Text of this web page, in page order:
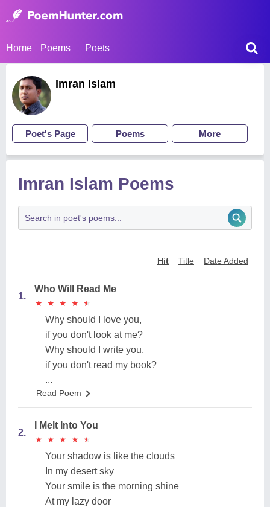
Home Poems Poets
Imran Islam
Poet's Page Poems More
Imran Islam Poems
Hit Title Date Added
1.
Who Will Read Me
★
★ ★
★ ★
★ ★
★ ★
★
Why should I love you,
if you don't look at me?
Why should I write you,
if you don't read my book?
...
Read Poem
2.
I Melt Into You
★
★ ★
★ ★
★ ★
★ ★
★
Your shadow is like the clouds
In my desert sky
Your smile is the morning shine
At my lazy door